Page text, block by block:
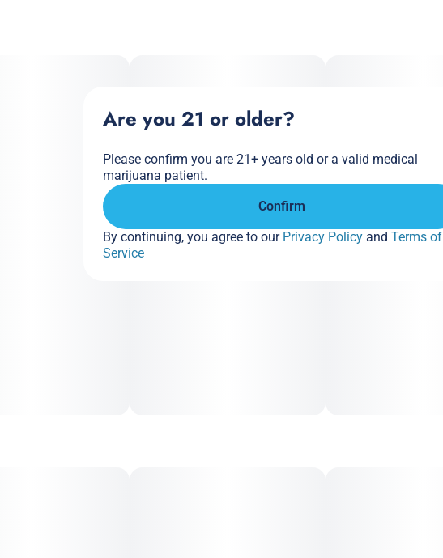
Are you 21 or older?
Please confirm you are 21+ years old or a valid medical
marijuana patient.
Confirm
By continuing, you agree to our Privacy Policy and Terms of
Service